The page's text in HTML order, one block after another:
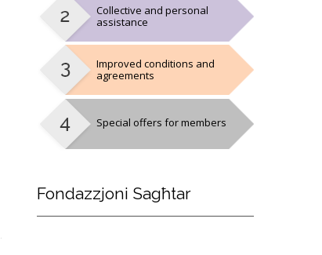
Collective and personal
assistance
Improved conditions and
agreements
Special offers for members
Fondazzjoni Sagħtar